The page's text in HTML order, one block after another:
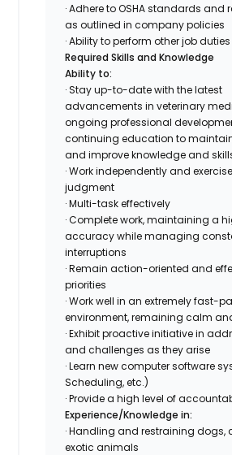
· Adhere to OSHA standards and
as outlined in company policies
· Ability to perform other job
Required Skills and Knowledge
Ability to:
· Stay up-to-date with the latest
advancements in veterinary
ongoing professional
continuing education to
and improve knowledge and
· Work independently and
judgment
· Multi-task effectively
· Complete work, maintaining a
accuracy while managing
interruptions
· Remain action-oriented and
priorities
· Work well in an extremely fast-
environment, remaining calm
· Exhibit proactive initiative in
and challenges as they arise
· Learn new computer software
Scheduling, etc.)
· Provide a high level of
Experience/Knowledge in:
· Handling and restraining dogs,
exotic animals